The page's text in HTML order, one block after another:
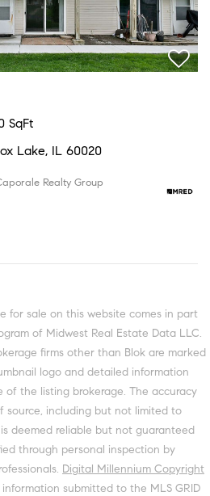
SqFt
Lake, IL 60020
Realty Group
for sale on this website comes in part
of Midwest Real Estate Data LLC.
firms other than Blok are marked
logo and detailed information
the listing brokerage. The accuracy
source, including but not limited to
deemed reliable but not guaranteed
through personal inspection by
Digital Millennium Copyright
information submitted to the MLS GRID